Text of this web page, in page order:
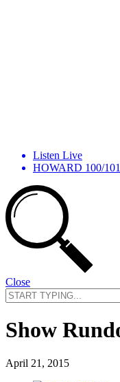
Listen Live
HOWARD 100/101
Close
Search
for:
Show
April 21, 2015